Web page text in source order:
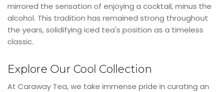
mirrored the sensation of enjoying a cocktail, minus the
alcohol. This tradition has remained strong throughout
the years, solidifying iced tea's position as a timeless
classic.
Explore Our Cool Collection
At Caraway Tea, we take immense pride in curating an